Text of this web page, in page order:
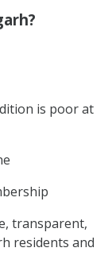
is poor at
transparent,
residents and